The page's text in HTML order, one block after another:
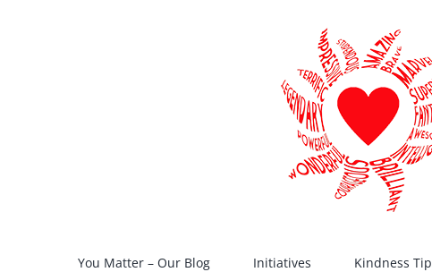
You Matter – Our Blog Initiatives Kindness